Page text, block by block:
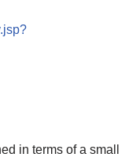
in terms of a small